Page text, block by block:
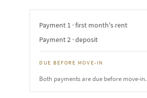
Payment 1 · first month's rent
Payment 2 · deposit
DUE BEFORE MOVE-IN
Both payments are due before move-in.